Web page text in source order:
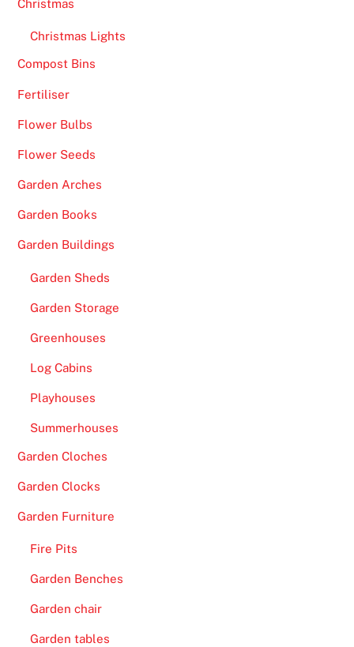
Christmas
Christmas Lights
Compost Bins
Fertiliser
Flower Bulbs
Flower Seeds
Garden Arches
Garden Books
Garden Buildings
Garden Sheds
Garden Storage
Greenhouses
Log Cabins
Playhouses
Summerhouses
Garden Cloches
Garden Clocks
Garden Furniture
Fire Pits
Garden Benches
Garden chair
Garden tables